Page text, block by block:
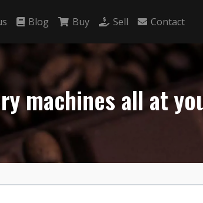
Blog Buy Sell Contact
machines all at